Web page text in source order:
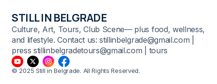
STILL IN BELGRADE
Culture, Art, Tours, Club Scene— plus food, wellness,
and lifestyle. Contact us: stillinbelgrade@gmail.com |
press stillinbelgradetours@gmail.com | tours
© 2025 Still in Belgrade. All Rights Reserved.